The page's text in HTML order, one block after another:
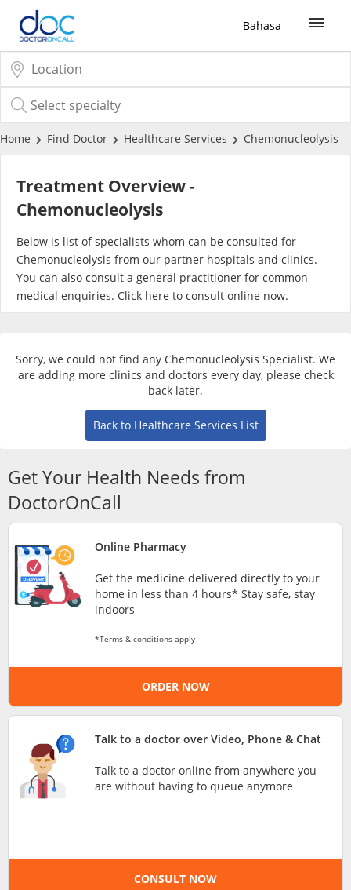
Bahasa
Sign Up / Login
COVID-19 Vaccine
Buy COVID-19 Self Test
Buy COVID-19 Group Test
COVID-19 Portal
Risk Assessment
Medication Delivery
International Delivery
Home Find Doctor Healthcare Services Chemonucleolysis
Treatment Overview -
Chemonucleolysis
Below is list of specialists whom can be consulted for
Chemonucleolysis from our partner hospitals and clinics.
You can also consult a general practitioner for common
medical enquiries. Click here to consult online now.
Sorry, we could not find any Chemonucleolysis Specialist. We
are adding more clinics and doctors every day, please check
back later.
Back to Healthcare Services List
Get Your Health Needs from
DoctorOnCall
Online Pharmacy
Get the medicine delivered directly to your
home in less than 4 hours* Stay safe, stay
indoors
*Terms & conditions apply
ORDER NOW
Talk to a doctor over Video, Phone & Chat
Talk to a doctor online from anywhere you
are without having to queue anymore
CONSULT NOW